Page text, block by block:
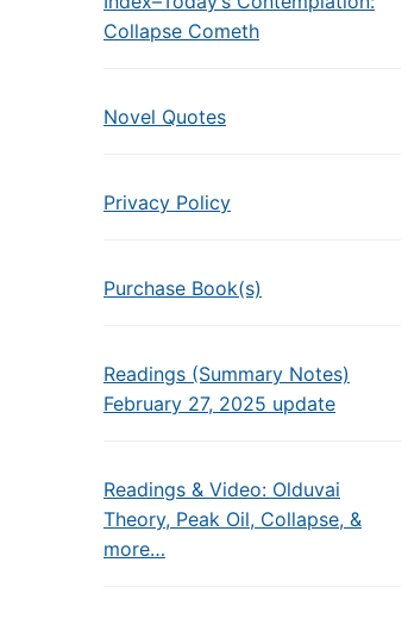
Collapse Cometh
Novel Quotes
Privacy Policy
Purchase Book(s)
Readings (Summary Notes)
February 27, 2025 update
Readings & Video: Olduvai
Theory, Peak Oil, Collapse, &
more…